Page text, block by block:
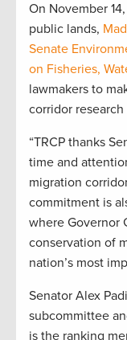
On November
public lands,
Senate
on Fisheries,
lawmakers to
corridor
“TRCP thanks
time and
migration
commitment is
where Governor
conservation of
nation’s most
Senator Alex
subcommittee
is the ranking